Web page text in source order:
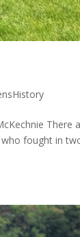
There
who fought in